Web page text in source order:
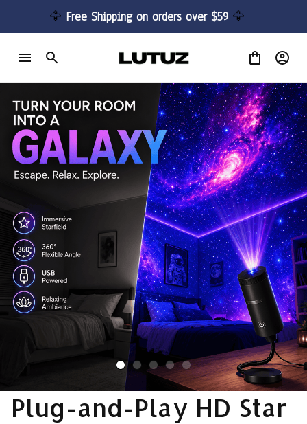
🦅 Free Shipping on orders over $59 🦅
Plug-and-Play HD Star